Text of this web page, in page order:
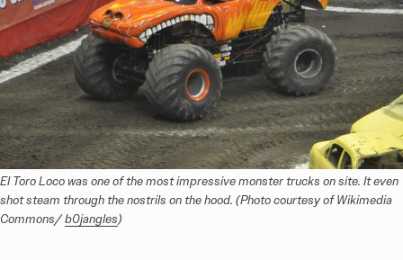
El Toro Loco was one of the most impressive monster trucks on site. It even
shot steam through the nostrils on the hood. (Photo courtesy of Wikimedia
Commons/ b0jangles)